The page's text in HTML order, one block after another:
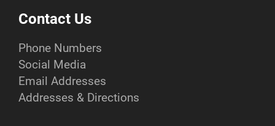
Contact Us
Phone Numbers
Social Media
Email Addresses
Addresses & Directions